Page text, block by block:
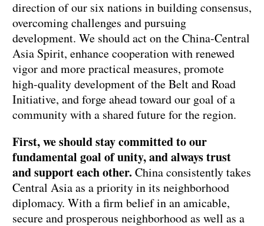
direction of our six nations in building consensus,
overcoming challenges and pursuing
development. We should act on the China-Central
Asia Spirit, enhance cooperation with renewed
vigor and more practical measures, promote
high-quality development of the Belt and Road
Initiative, and forge ahead toward our goal of a
community with a shared future for the region.
First, we should stay committed to our
fundamental goal of unity, and always trust
and support each other.China consistently takes
Central Asia as a priority in its neighborhood
diplomacy. With a firm belief in an amicable,
secure and prosperous neighborhood as well as a